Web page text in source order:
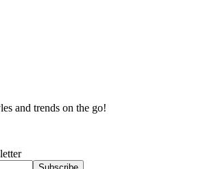
and trends on the go!